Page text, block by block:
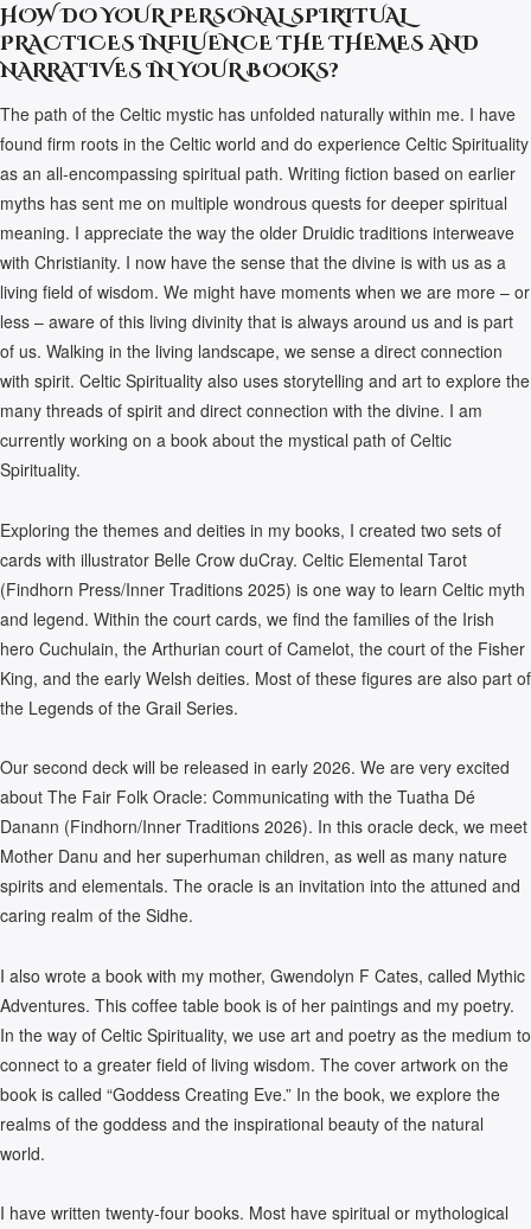
HOW DO YOUR PERSONAL SPIRITUAL
PRACTICES INFLUENCE THE THEMES AND
NARRATIVES IN YOUR BOOKS?
The path of the Celtic mystic has unfolded naturally within me. I have
found firm roots in the Celtic world and do experience Celtic Spirituality
as an all-encompassing spiritual path. Writing fiction based on earlier
myths has sent me on multiple wondrous quests for deeper spiritual
meaning. I appreciate the way the older Druidic traditions interweave
with Christianity. I now have the sense that the divine is with us as a
living field of wisdom. We might have moments when we are more – or
less – aware of this living divinity that is always around us and is part
of us. Walking in the living landscape, we sense a direct connection
with spirit. Celtic Spirituality also uses storytelling and art to explore the
many threads of spirit and direct connection with the divine. I am
currently working on a book about the mystical path of Celtic
Spirituality.
Exploring the themes and deities in my books, I created two sets of
cards with illustrator Belle Crow duCray. Celtic Elemental Tarot
(Findhorn Press/Inner Traditions 2025) is one way to learn Celtic myth
and legend. Within the court cards, we find the families of the Irish
hero Cuchulain, the Arthurian court of Camelot, the court of the Fisher
King, and the early Welsh deities. Most of these figures are also part of
the Legends of the Grail Series.
Our second deck will be released in early 2026. We are very excited
about The Fair Folk Oracle: Communicating with the Tuatha Dé
Danann (Findhorn/Inner Traditions 2026). In this oracle deck, we meet
Mother Danu and her superhuman children, as well as many nature
spirits and elementals. The oracle is an invitation into the attuned and
caring realm of the Sidhe.
I also wrote a book with my mother, Gwendolyn F Cates, called Mythic
Adventures. This coffee table book is of her paintings and my poetry.
In the way of Celtic Spirituality, we use art and poetry as the medium to
connect to a greater field of living wisdom. The cover artwork on the
book is called “Goddess Creating Eve.” In the book, we explore the
realms of the goddess and the inspirational beauty of the natural
world.
I have written twenty-four books. Most have spiritual or mythological